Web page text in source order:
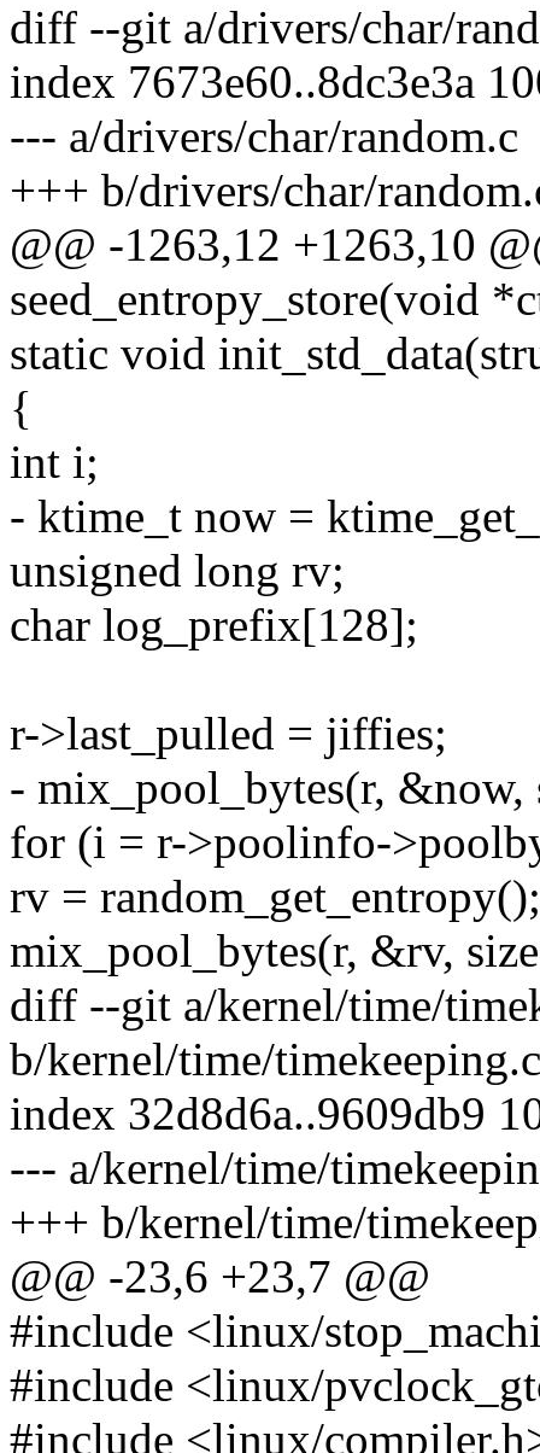
diff --git a/drivers/char/
index 7673e60..8dc3e3a
--- a/drivers/char/random.c
+++ b/drivers/char/
@@ -1263,12 +1263,10
seed_entropy_store(void
static void
{
int i;
- ktime_t now =
unsigned long rv;
char log_prefix[128];
r->last_pulled = jiffies;
- mix_pool_bytes(r,
for (i = r->poolinfo-
rv = random_get_entropy();
mix_pool_bytes(r, &rv,
diff --git a/kernel/time/
b/kernel/time/timekeeping.c
index 32d8d6a..9609db9
--- a/kernel/time/
+++ b/kernel/time/
@@ -23,6 +23,7 @@
#include <linux/
#include <linux/
#include <linux/